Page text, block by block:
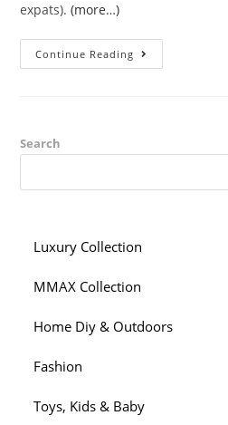
expats).(more…)
Continue Reading Inquiring
Some
Dating
Is
Did
Not
As
All
Them
Adequate
Search
Luxury Collection
MMAX Collection
Home Diy & Outdoors
Fashion
Toys, Kids & Baby